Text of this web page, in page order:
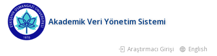
Akademik Veri Yönetim Sistemi
Araştırmacı Girişi English